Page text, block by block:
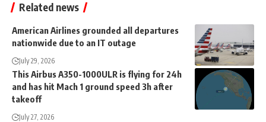
Related news
American Airlines grounded all departures
nationwide due to an IT outage
July 29, 2026
This Airbus A350-1000ULR is flying for 24h
and has hit Mach 1 ground speed 3h after
takeoff
July 27, 2026